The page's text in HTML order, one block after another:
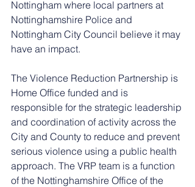
Nottingham where local partners at
Nottinghamshire Police and
Nottingham City Council believe it may
have an impact.
The Violence Reduction Partnership is
Home Office funded and is
responsible for the strategic leadership
and coordination of activity across the
City and County to reduce and prevent
serious violence using a public health
approach. The VRP team is a function
of the Nottinghamshire Office of the